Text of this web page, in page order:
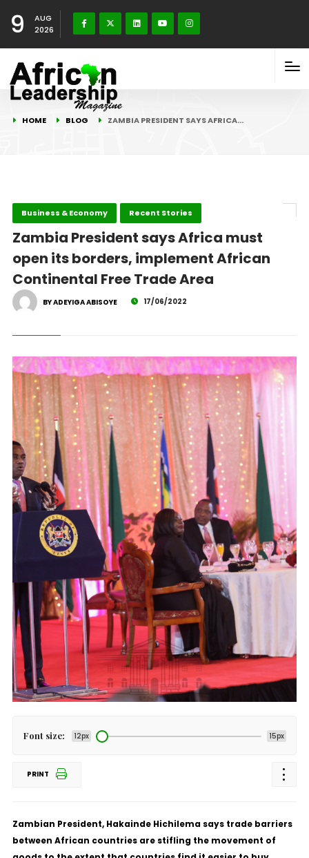
9
AUG
2026
HOME BLOG ZAMBIA PRESIDENT SAYS AFRICA…
Business & Economy Recent Stories
Zambia President says Africa must
open its borders, implement African
Continental Free Trade Area
BY ADEYIGA ABISOYE 17/06/2022
Font size: 12px 15px
PRINT
Zambian President, Hakainde Hichilema says trade barriers
between African countries are stifling the movement of